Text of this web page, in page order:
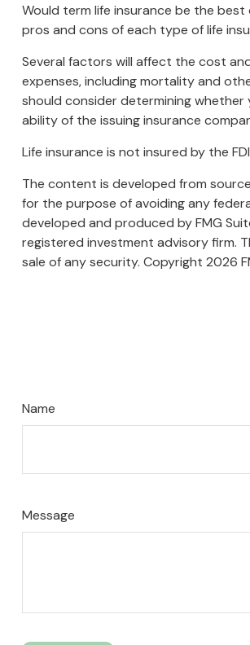
Would term life insurance be the
pros and cons of each type of life
Several factors will affect the cost
expenses, including mortality and
should consider determining
ability of the issuing insurance
Life insurance is not insured by the
The content is developed from
for the purpose of avoiding any
developed and produced by FMG
registered investment advisory firm.
sale of any security. Copyright 2026
Name
Message